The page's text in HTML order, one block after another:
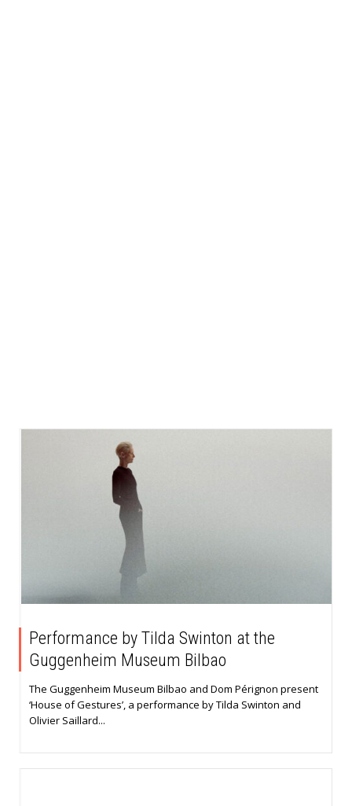
Performance by Tilda Swinton at the
Guggenheim Museum Bilbao
The Guggenheim Museum Bilbao and Dom Pérignon present
‘House of Gestures’, a performance by Tilda Swinton and
Olivier Saillard...